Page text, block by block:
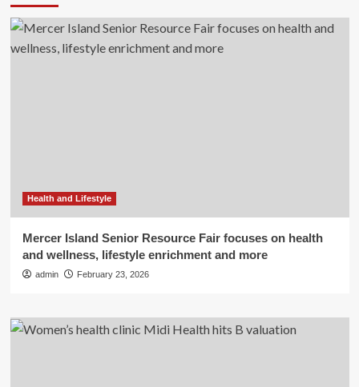
Health and Lifestyle
Mercer Island Senior Resource Fair focuses on health
and wellness, lifestyle enrichment and more
admin February 23, 2026